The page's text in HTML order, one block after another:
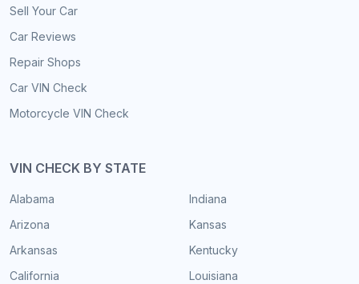
Sell Your Car
Car Reviews
Repair Shops
Car VIN Check
Motorcycle VIN Check
VIN CHECK BY STATE
Alabama
Arizona
Arkansas
California
Indiana
Kansas
Kentucky
Louisiana